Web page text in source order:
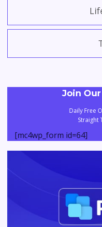
Join
Daily Free
Straight
[mc4wp_form id=64]